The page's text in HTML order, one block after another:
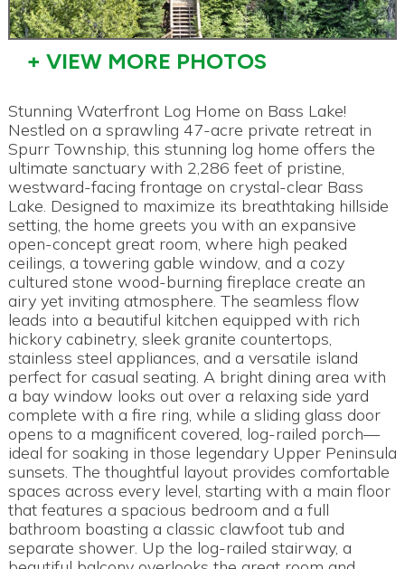
+ VIEW MORE PHOTOS
Stunning Waterfront Log Home on Bass Lake!
Nestled on a sprawling 47-acre private retreat in
Spurr Township, this stunning log home offers the
ultimate sanctuary with 2,286 feet of pristine,
westward-facing frontage on crystal-clear Bass
Lake. Designed to maximize its breathtaking hillside
setting, the home greets you with an expansive
open-concept great room, where high peaked
ceilings, a towering gable window, and a cozy
cultured stone wood-burning fireplace create an
airy yet inviting atmosphere. The seamless flow
leads into a beautiful kitchen equipped with rich
hickory cabinetry, sleek granite countertops,
stainless steel appliances, and a versatile island
perfect for casual seating. A bright dining area with
a bay window looks out over a relaxing side yard
complete with a fire ring, while a sliding glass door
opens to a magnificent covered, log-railed porch—
ideal for soaking in those legendary Upper Peninsula
sunsets. The thoughtful layout provides comfortable
spaces across every level, starting with a main floor
that features a spacious bedroom and a full
bathroom boasting a classic clawfoot tub and
separate shower. Up the log-railed stairway, a